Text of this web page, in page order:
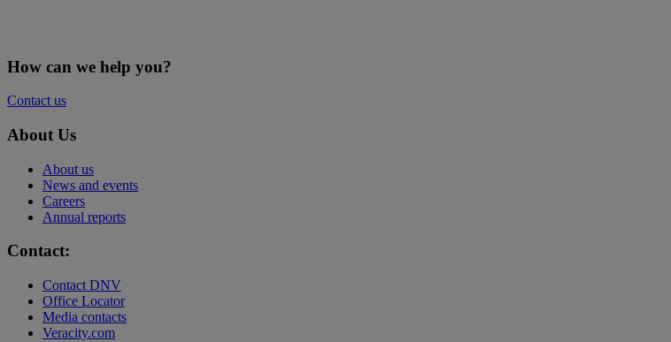
How can we help you?
Contact us
About Us
About us
News and events
Careers
Annual reports
Contact:
Contact DNV
Office Locator
Media contacts
Veracity.com